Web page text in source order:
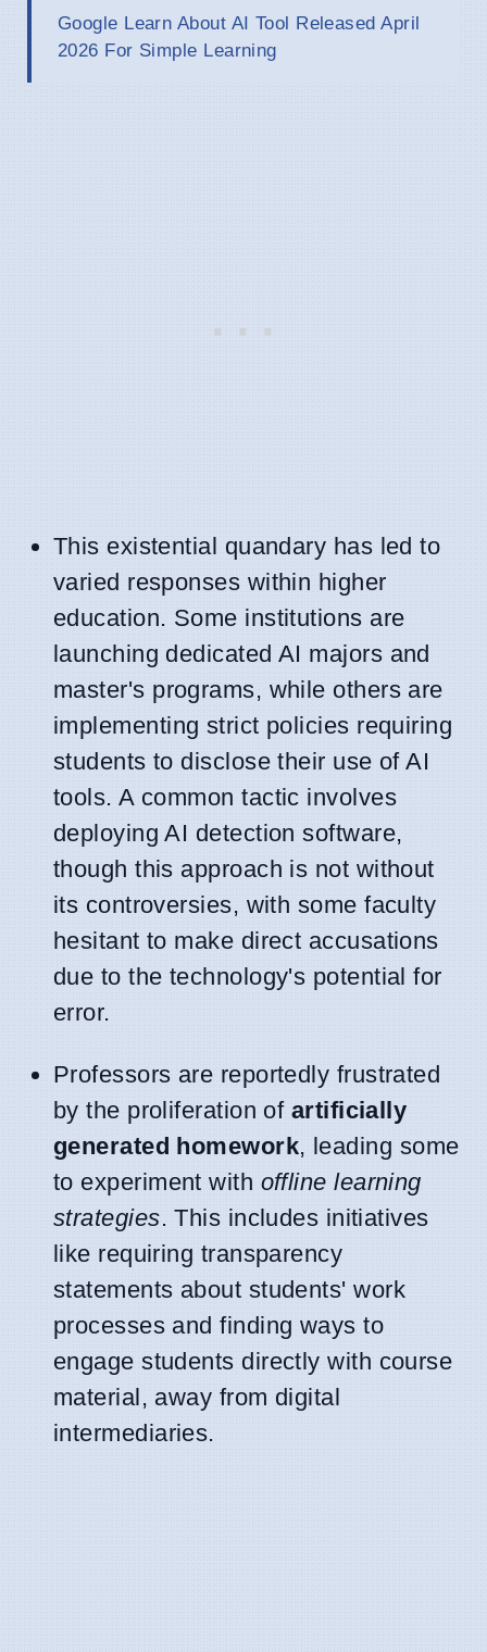
Google Learn About AI Tool Released April
2026 For Simple Learning
This existential quandary has led to
varied responses within higher
education. Some institutions are
launching dedicated AI majors and
master's programs, while others are
implementing strict policies requiring
students to disclose their use of AI
tools. A common tactic involves
deploying AI detection software,
though this approach is not without
its controversies, with some faculty
hesitant to make direct accusations
due to the technology's potential for
error.
Professors are reportedly frustrated
by the proliferation of artificially
generated homework, leading some
to experiment with offline learning
strategies. This includes initiatives
like requiring transparency
statements about students' work
processes and finding ways to
engage students directly with course
material, away from digital
intermediaries.